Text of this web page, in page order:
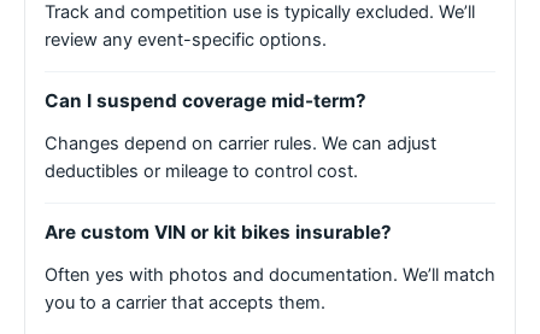
Track and competition use is typically excluded. We’ll
review any event-specific options.
Can I suspend coverage mid-term?
Changes depend on carrier rules. We can adjust
deductibles or mileage to control cost.
Are custom VIN or kit bikes insurable?
Often yes with photos and documentation. We’ll match
you to a carrier that accepts them.